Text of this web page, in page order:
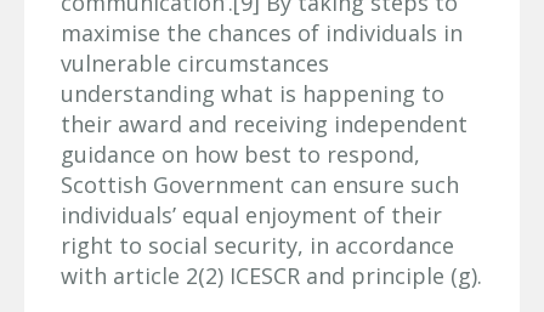
maximise the chances of individuals in
vulnerable circumstances
understanding what is happening to
their award and receiving independent
guidance on how best to respond,
Scottish Government can ensure such
individuals’ equal enjoyment of their
right to social security, in accordance
with article 2(2) ICESCR and principle (g).